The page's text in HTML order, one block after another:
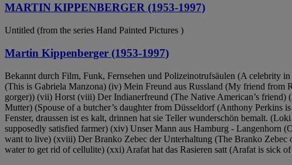
MARTIN KIPPENBERGER (1953-1997)
Untitled (from the series Hand Painted Pictures )
Martin Kippenberger (1953-1997)
Bekannt durch Film, Funk, Fernsehen und Polizeinotrufsäulen (A celebrity
(This is Gabriela Manzona) (iv) Mein Freund aus Russland (My friend
gorger)) (vii) Horst (viii) Der Indianerfreund (The Native American’s friend)
Mutter) (Spouse of a butcher’s daughter from Düsseldorf (Anthony
Fenster, draussen ist es kalt, drinnen hat sie Teller wunderschön bemalt.
supposedly satisfied farmer) (xiv) Unser Mann aus Hamburg -
want to live) (xviii) Der Branko Zebec der Unterhaltung (The Branko
water to get rid of cellulite) (xxi) Arafat hat das Rasieren satt (Arafat is sick